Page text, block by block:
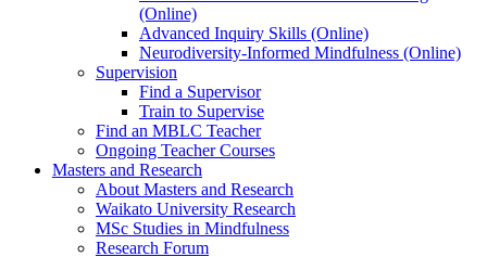
(Online)
Advanced Inquiry Skills (Online)
Neurodiversity-Informed Mindfulness (Online)
Supervision
Find a Supervisor
Train to Supervise
Find an MBLC Teacher
Ongoing Teacher Courses
Masters and Research
About Masters and Research
Waikato University Research
MSc Studies in Mindfulness
Research Forum